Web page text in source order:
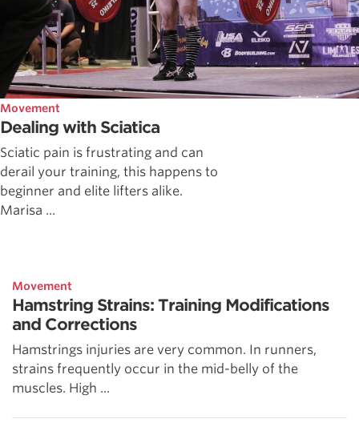
Movement
Dealing with Sciatica
Sciatic pain is frustrating and can
derail your training, this happens to
beginner and elite lifters alike.
Marisa ...
Movement
Hamstring Strains: Training Modifications
and Corrections
Hamstrings injuries are very common. In runners,
strains frequently occur in the mid-belly of the
muscles. High ...